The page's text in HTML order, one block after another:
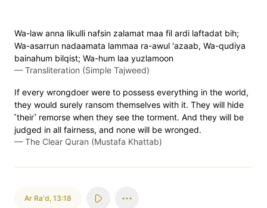
Wa-law anna likulli nafsin zalamat maa fil ardi laftadat bih;
Wa-asarrun nadaamata lammaa ra-awul 'azaab, Wa-qudiya
bainahum bilqist; Wa-hum laa yuzlamoon
— Transliteration (Simple Tajweed)
If every wrongdoer were to possess everything in the world,
they would surely ransom themselves with it. They will hide
˹their˺ remorse when they see the torment. And they will be
judged in all fairness, and none will be wronged.
— The Clear Quran (Mustafa Khattab)
Ar Ra'd, 13:18